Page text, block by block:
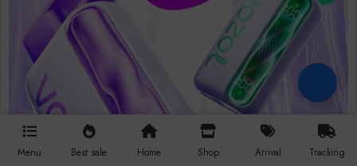
Menu Best sale Home Shop Arrival Tracking